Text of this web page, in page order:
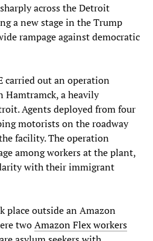
across the Detroit
a new stage in the Trump
rampage against democratic
carried out an operation
Hamtramck, a heavily
Agents deployed from four
motorists on the roadway
facility. The operation
among workers at the plant,
with their immigrant
place outside an Amazon
twoAmazon Flex workers